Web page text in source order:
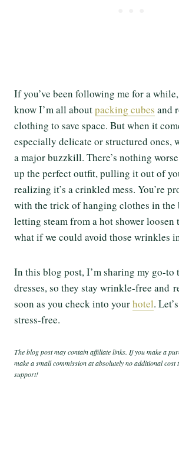
If you’ve been following me for a
know I’m all aboutpacking cubes and
clothing to save space. But when it
especially delicate or structured ones,
a major buzzkill. There’s nothing
up the perfect outfit, pulling it out of
realizing it’s a crinkled mess. You’re
with the trick of hanging clothes in the
letting steam from a hot shower
what if we could avoid those wrinkles
In this blog post, I’m sharing my go-to
dresses, so they stay wrinkle-free and
soon as you check into yourhotel.
stress-free.
The blog post may contain affiliate links. If you make a
make a small commission at absolutely no additional
support!